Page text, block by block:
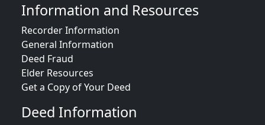
Information and Resources
Recorder Information
General Information
Deed Fraud
Elder Resources
Get a Copy of Your Deed
Deed Information